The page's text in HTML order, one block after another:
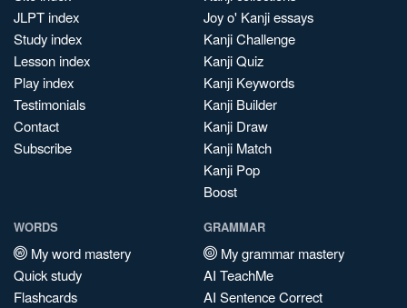
JLPT index
Study index
Lesson index
Play index
Testimonials
Contact
Subscribe
Joy o' Kanji essays
Kanji Challenge
Kanji Quiz
Kanji Keywords
Kanji Builder
Kanji Draw
Kanji Match
Kanji Pop
Boost
WORDS
My word mastery
Quick study
Flashcards
GRAMMAR
My grammar mastery
AI TeachMe
AI Sentence Correct